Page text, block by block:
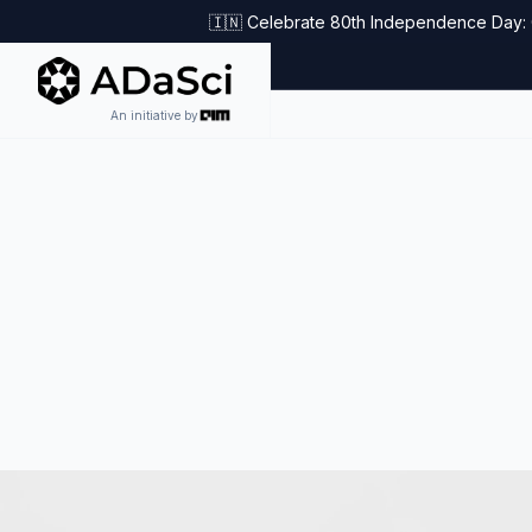
🇮🇳 Celebrate 80th Independence Day:
An initiative by